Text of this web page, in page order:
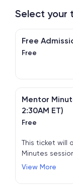
Select your
Free
Free
Mentor
2:30AM ET)
Free
This ticket will
Minutes
attend all
View More